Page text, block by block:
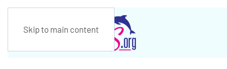
Skip to main content